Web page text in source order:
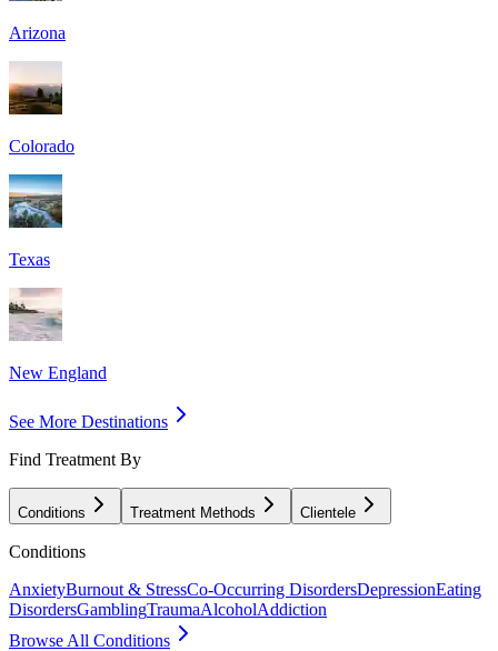
Arizona
Colorado
Texas
New England
See More Destinations
Find Treatment By
Conditions Treatment Methods Clientele
Conditions
AnxietyBurnout & StressCo-Occurring DisordersDepressionEating
DisordersGamblingTraumaAlcoholAddiction
Browse All Conditions